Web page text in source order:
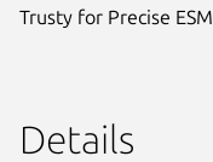
Trusty for Precise ESM
Details